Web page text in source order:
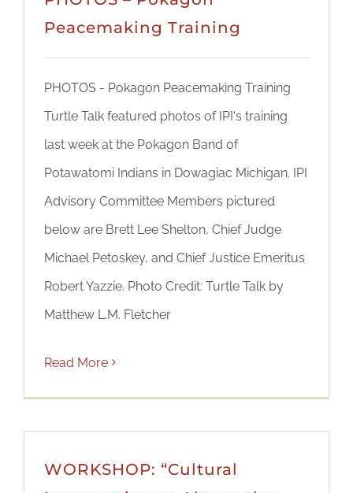
DONATE
Peacemaking Training
PHOTOS - Pokagon Peacemaking Training
Turtle Talk featured photos of IPI's training
last week at the Pokagon Band of
Potawatomi Indians in Dowagiac Michigan. IPI
Advisory Committee Members pictured
below are Brett Lee Shelton, Chief Judge
Michael Petoskey, and Chief Justice Emeritus
Robert Yazzie. Photo Credit: Turtle Talk by
Matthew L.M. Fletcher
Read More
WORKSHOP: “Cultural